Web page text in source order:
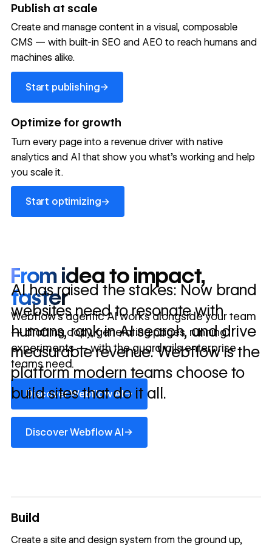
Publish at scale
Create and manage content in a visual, composable
CMS — with built-in SEO and AEO to reach humans and
machines alike.
Start publishing→
Start publishing
Optimize for growth
Turn every page into a revenue driver with native
analytics and AI that show you what's working and help
you scale it.
Start optimizing→
Start optimizing
AI has raised the stakes: Now brand
websites need to resonate with
humans, rank in AI search, and drive
measurable revenue. Webflow is the
platform modern teams choose to
build sites that do it all.
Discover Webflow AI→
Discover Webflow AI
Read customer story
32
global
sites
in 10 days
→
Read customer story Read
Let's talk about what your website could be doing for
your business.
From idea to impact,
faster
Webflow’s agentic AI works alongside your team
— drafting copy, generating pages, running
experiments — with the guardrails enterprise
teams need.
Discover Webflow AI→
Discover Webflow AI
Build
Create a site and design system from the ground up,